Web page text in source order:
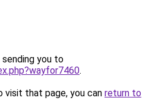
sending you to
.
that page, you can return to